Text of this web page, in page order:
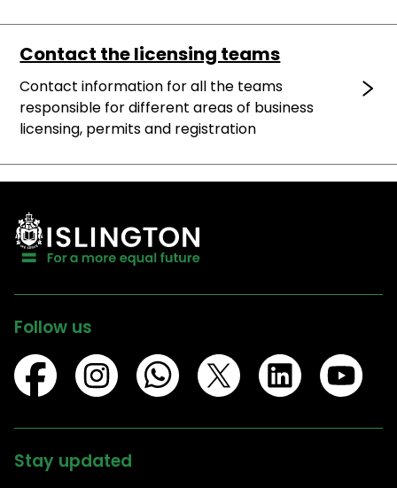
Contact the licensing teams
Contact information for all the teams
responsible for different areas of business
licensing, permits and registration
Follow us
Stay updated